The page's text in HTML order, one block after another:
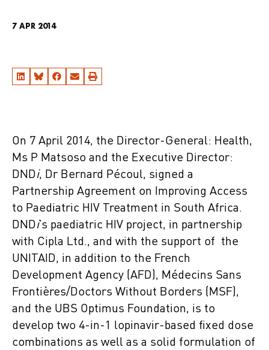
7 APR 2014
On 7 April 2014, the Director-General: Health,
Ms P Matsoso and the Executive Director:
DNDi, Dr Bernard Pécoul, signed a
Partnership Agreement on Improving Access
to Paediatric HIV Treatment in South Africa.
DNDi’s paediatric HIV project, in partnership
with Cipla Ltd., and with the support of the
UNITAID, in addition to the French
Development Agency (AFD), Médecins Sans
Frontières/Doctors Without Borders (MSF),
and the UBS Optimus Foundation, is to
develop two 4-in-1 lopinavir-based fixed dose
combinations as well as a solid formulation of